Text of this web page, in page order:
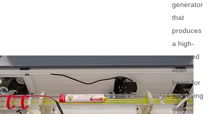
generator
that
produces
a high-
powered
laser
beam for
engraving
and